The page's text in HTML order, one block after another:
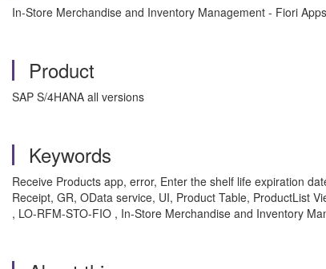
In-Store Merchandise and Inventory Management - Fiori Apps
Product
SAP S/4HANA all versions
Keywords
Receive Products app, error, Enter the shelf life expiration
Receipt, GR, OData service, UI, Product Table, ProductList
, LO-RFM-STO-FIO , In-Store Merchandise and Inventory